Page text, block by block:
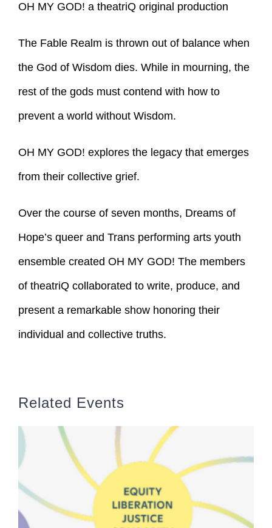
OH MY GOD! a theatriQ original production
The Fable Realm is thrown out of balance when
the God of Wisdom dies. While in mourning, the
rest of the gods must contend with how to
prevent a world without Wisdom.
OH MY GOD! explores the legacy that emerges
from their collective grief.
Over the course of seven months, Dreams of
Hope’s queer and Trans performing arts youth
ensemble created OH MY GOD! The members
of theatriQ collaborated to write, produce, and
present a remarkable show honoring their
individual and collective truths.
Related Events